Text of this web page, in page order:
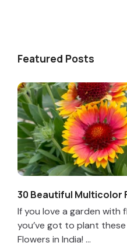
Featured Posts
30 Beautiful Multicolor
If you love a garden with
you’ve got to plant
Flowers in India! ...